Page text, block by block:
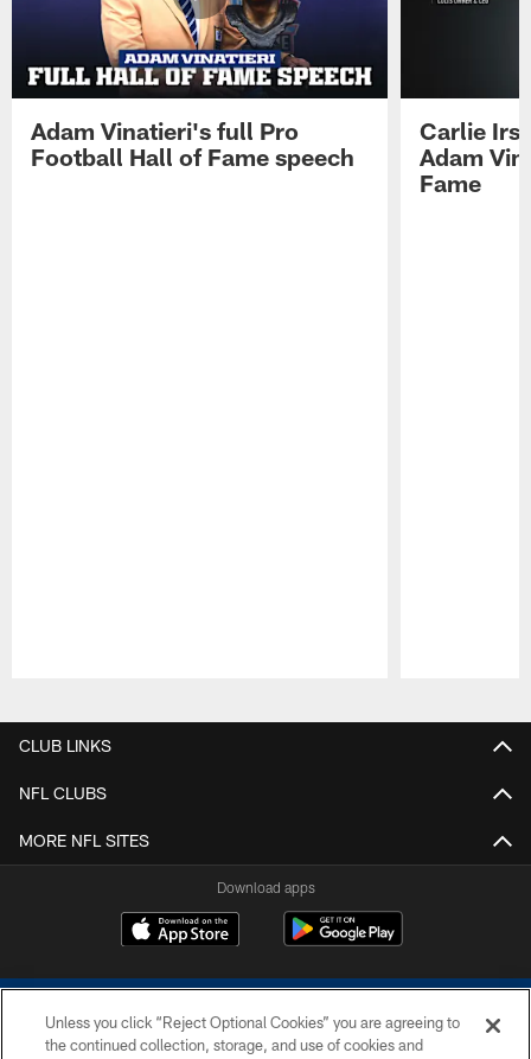
Adam Vinatieri's full Pro
Football Hall of Fame speech
Carlie
Adam
Fame
CLUB LINKS
NFL CLUBS
MORE NFL SITES
Download apps
Unless you click “Reject Optional Cookies” you are agreeing to
the continued collection, storage, and use of cookies and